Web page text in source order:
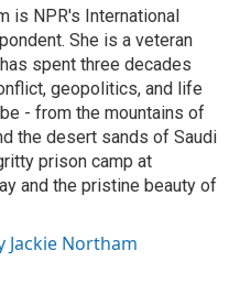
is NPR's International
She is a veteran
spent three decades
geopolitics, and life
- from the mountains of
the desert sands of Saudi
prison camp at
and the pristine beauty of
Jackie Northam